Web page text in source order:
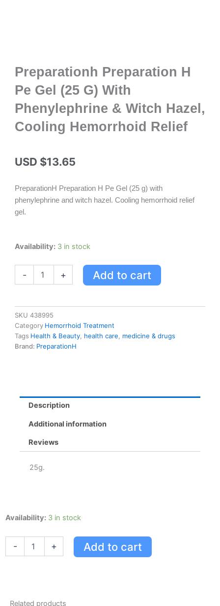
Preparationh Preparation H
Pe Gel (25 G) With
Phenylephrine & Witch Hazel,
Cooling Hemorrhoid Relief
USD $13.65
PreparationH Preparation H Pe Gel (25 g) with
phenylephrine and witch hazel. Cooling hemorrhoid relief
gel.
Availability: 3 in stock
-
Preparationh
H
Gel
With
Phenylephrine
&
Witch
+ Add to cart
SKU 438995
Category Hemorrhoid Treatment
Tags Health & Beauty health care
medicine & drugs
Brand: PreparationH
Description
Additional information
Reviews
25g.
Availability: 3 in stock
-
Preparationh
H
Gel
+ Add to cart
Related products